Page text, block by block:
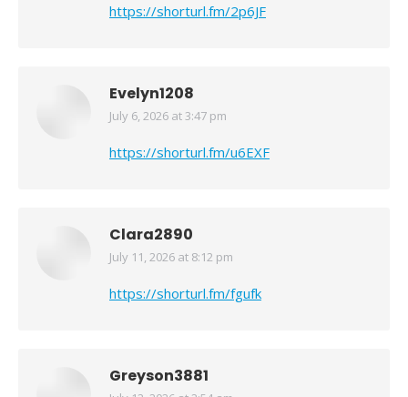
https://shorturl.fm/2p6JF
Evelyn1208
says:
July 6, 2026 at 3:47 pm
https://shorturl.fm/u6EXF
Clara2890
says:
July 11, 2026 at 8:12 pm
https://shorturl.fm/fgufk
Greyson3881